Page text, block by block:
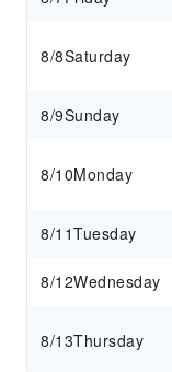
8/8Saturday
8/9Sunday
8/10Monday
8/11Tuesday
8/12Wednesday
8/13Thursday